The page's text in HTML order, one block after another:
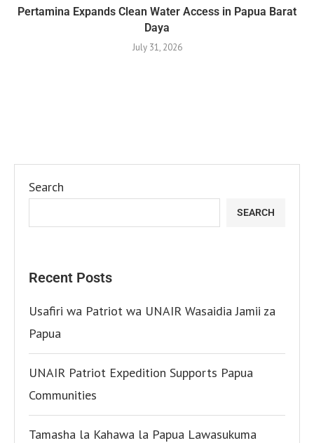
Pertamina Expands Clean Water Access in Papua Barat
Daya
July 31, 2026
Search
SEARCH
Recent Posts
Usafiri wa Patriot wa UNAIR Wasaidia Jamii za
Papua
UNAIR Patriot Expedition Supports Papua
Communities
Tamasha la Kahawa la Papua Lawasukuma